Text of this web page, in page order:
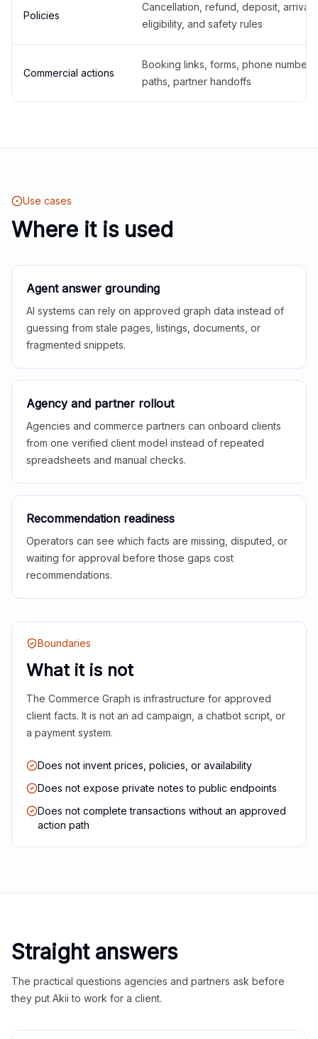
Policies
Cancellation, refund, deposit,
eligibility, and safety rules
Commercial actions
Booking links, forms, phone
paths, partner handoffs
Use cases
Where it is used
Agent answer grounding
AI systems can rely on approved graph data instead of
guessing from stale pages, listings, documents, or
fragmented snippets.
Agency and partner rollout
Agencies and commerce partners can onboard clients
from one verified client model instead of repeated
spreadsheets and manual checks.
Recommendation readiness
Operators can see which facts are missing, disputed, or
waiting for approval before those gaps cost
recommendations.
Boundaries
What it is not
The Commerce Graph is infrastructure for approved
client facts. It is not an ad campaign, a chatbot script, or
a payment system.
Does not invent prices, policies, or availability
Does not expose private notes to public endpoints
Does not complete transactions without an approved
action path
Straight answers
The practical questions agencies and partners ask before
they put Akii to work for a client.